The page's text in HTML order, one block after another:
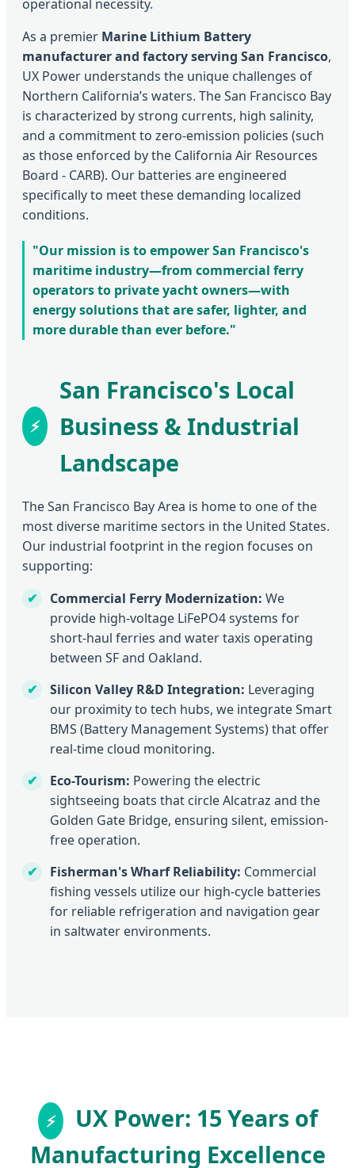
operational necessity.
As a premier Marine Lithium Battery
manufacturer and factory serving San Francisco,
UX Power understands the unique challenges of
Northern California’s waters. The San Francisco Bay
is characterized by strong currents, high salinity,
and a commitment to zero-emission policies (such
as those enforced by the California Air Resources
Board - CARB). Our batteries are engineered
specifically to meet these demanding localized
conditions.
"Our mission is to empower San Francisco's
maritime industry—from commercial ferry
operators to private yacht owners—with
energy solutions that are safer, lighter, and
more durable than ever before."
San Francisco's Local
Business & Industrial
Landscape
The San Francisco Bay Area is home to one of the
most diverse maritime sectors in the United States.
Our industrial footprint in the region focuses on
supporting:
Commercial Ferry Modernization: We
provide high-voltage LiFePO4 systems for
short-haul ferries and water taxis operating
between SF and Oakland.
Silicon Valley R&D Integration: Leveraging
our proximity to tech hubs, we integrate Smart
BMS (Battery Management Systems) that offer
real-time cloud monitoring.
Eco-Tourism: Powering the electric
sightseeing boats that circle Alcatraz and the
Golden Gate Bridge, ensuring silent, emission-
free operation.
Fisherman's Wharf Reliability: Commercial
fishing vessels utilize our high-cycle batteries
for reliable refrigeration and navigation gear
in saltwater environments.
UX Power: 15 Years of
Manufacturing Excellence